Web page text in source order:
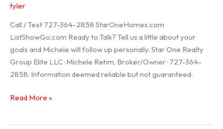
tyler
Call / Text 727-364-2858 StarOneHomes.com
ListShowGo.com Ready to Talk? Tell us a little about your
goals and Michele will follow up personally. Star One Realty
Group Elite LLC · Michele Rehm, Broker/Owner · 727-364-
2858. Information deemed reliable but not guaranteed.
Florida
Read More »